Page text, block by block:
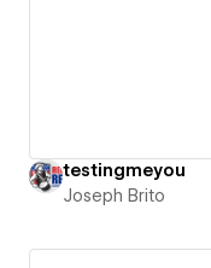
testingmeyou
Joseph Brito